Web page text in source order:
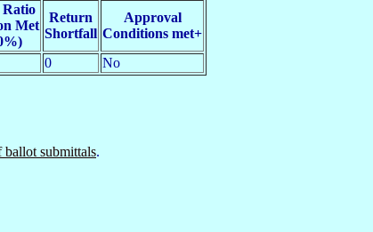
Met
Return
Shortfall
Approval
Conditions met+
0 No
ballot submittals.